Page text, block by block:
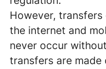
However,
the internet and
never occur
transfers are